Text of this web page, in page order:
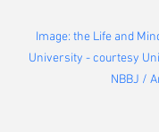
Image: the Life and
University - courtesy
NBBJ /